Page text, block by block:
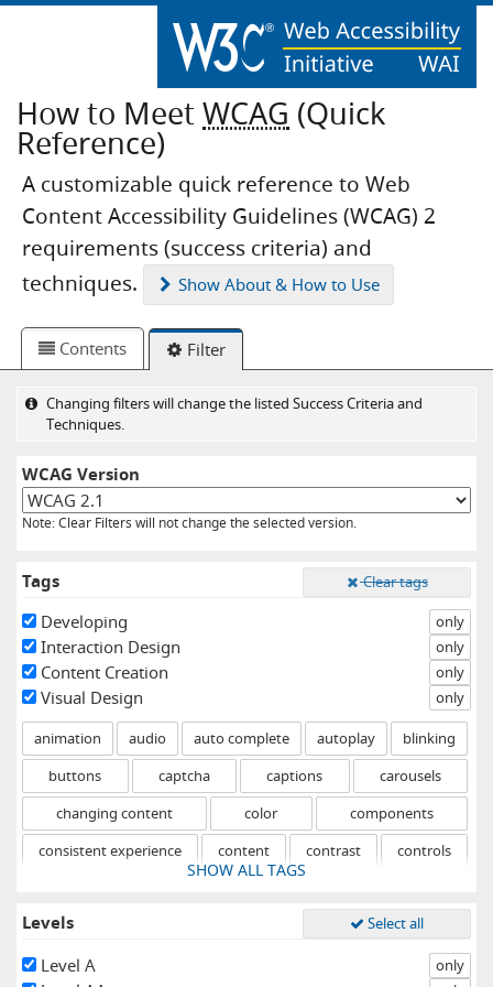
How to MeetWCAG (Quick
Reference)
A customizable quick reference to Web
Content Accessibility Guidelines (WCAG) 2
requirements (success criteria) and
techniques.
Show About & How to Use
Contents Filter
Changing filters will change the listed Success Criteria and
Techniques.
WCAG Version
Note: Clear Filters will not change the selected version.
Tags Clear tags
Developing only
Interaction Design only
Content Creation only
Visual Design only
animation audio auto complete autoplay
blinking
buttons
captcha captions
carousels
changing content
color
components
consistent experience
content contrast
controls
focus
headings
help
hidden content
images
SHOW ALL TAGS
Levels Select all
Level A only